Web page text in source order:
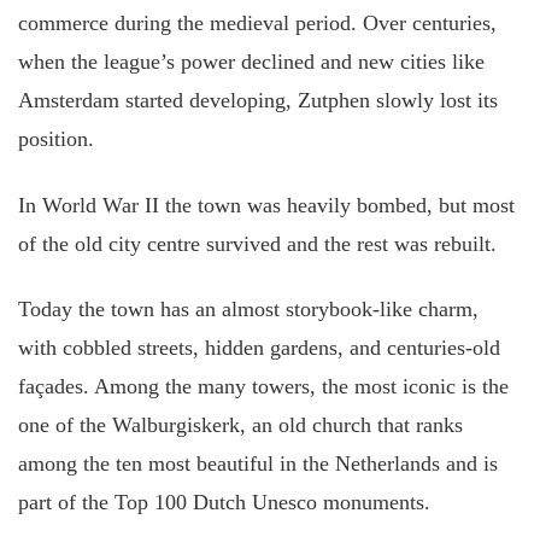
commerce during the medieval period. Over centuries,
when the league’s power declined and new cities like
Amsterdam started developing, Zutphen slowly lost its
position.
In World War II the town was heavily bombed, but most
of the old city centre survived and the rest was rebuilt.
Today the town has an almost storybook-like charm,
with cobbled streets, hidden gardens, and centuries-old
façades. Among the many towers, the most iconic is the
one of the Walburgiskerk, an old church that ranks
among the ten most beautiful in the Netherlands and is
part of the Top 100 Dutch Unesco monuments.